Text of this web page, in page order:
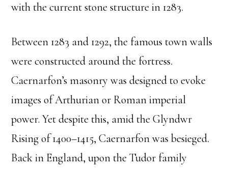
with the current stone structure in 1283.
Between 1283 and 1292, the famous town walls
were constructed around the fortress.
Caernarfon’s masonry was designed to evoke
images of Arthurian or Roman imperial
power. Yet despite this, amid the Glyndwr
Rising of 1400–1415, Caernarfon was besieged.
Back in England, upon the Tudor family